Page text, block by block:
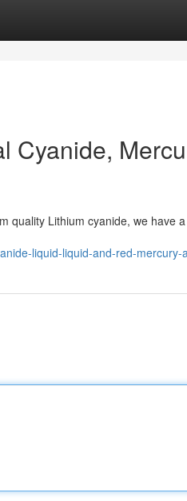
Cyanide,
quality Lithium cyanide, we have
liquid-liquid-and-red-mercury-